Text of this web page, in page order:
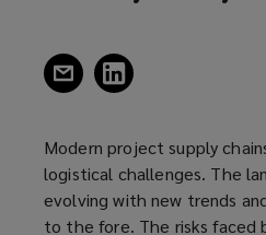
developing
nations
the
(opens
window)window)
Modern project supply
logistical challenges. The
evolving with new trends
to the fore. The risks faced